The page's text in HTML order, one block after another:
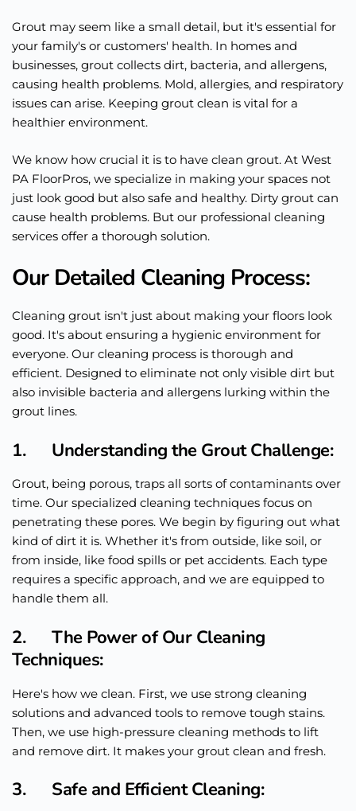
Grout may seem like a small detail, but it's essential for
your family's or customers' health. In homes and
businesses, grout collects dirt, bacteria, and allergens,
causing health problems. Mold, allergies, and respiratory
issues can arise. Keeping grout clean is vital for a
healthier environment.
We know how crucial it is to have clean grout. At West
PA FloorPros, we specialize in making your spaces not
just look good but also safe and healthy. Dirty grout can
cause health problems. But our professional cleaning
services offer a thorough solution.
Our Detailed Cleaning Process:
Cleaning grout isn't just about making your floors look
good. It's about ensuring a hygienic environment for
everyone. Our cleaning process is thorough and
efficient. Designed to eliminate not only visible dirt but
also invisible bacteria and allergens lurking within the
grout lines.
1. Understanding the Grout Challenge:
Grout, being porous, traps all sorts of contaminants over
time. Our specialized cleaning techniques focus on
penetrating these pores. We begin by figuring out what
kind of dirt it is. Whether it's from outside, like soil, or
from inside, like food spills or pet accidents. Each type
requires a specific approach, and we are equipped to
handle them all.
2. The Power of Our Cleaning
Techniques:
Here's how we clean. First, we use strong cleaning
solutions and advanced tools to remove tough stains.
Then, we use high-pressure cleaning methods to lift
and remove dirt. It makes your grout clean and fresh.
3. Safe and Efficient Cleaning: